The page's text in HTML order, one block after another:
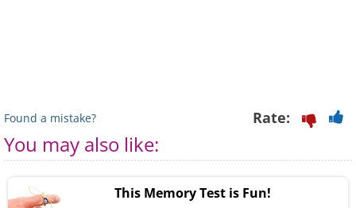
Found a mistake? Rate:
You may also like:
This Memory Test is Fun!